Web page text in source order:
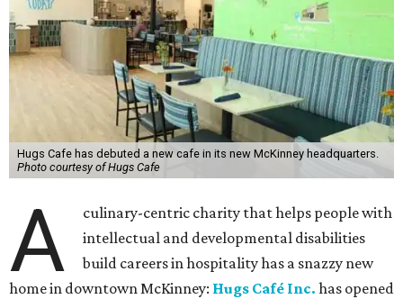
Hugs Cafe has debuted a new cafe in its new McKinney headquarters.
Photo courtesy of Hugs Cafe
A
culinary-centric charity that helps people with
intellectual and developmental disabilities
build careers in hospitality has a snazzy new
home in downtown McKinney: Hugs Café Inc. has opened